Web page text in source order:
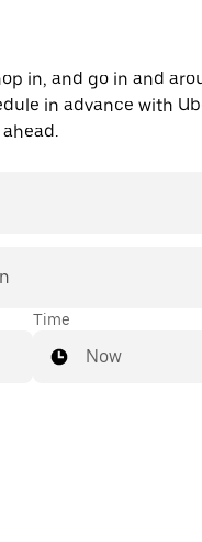
in, and go in and
in advance with
Time
Now